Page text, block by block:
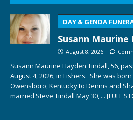
DAY & GENDA
Susann
August 8, 2026
Susann Maurine Hayden Tindall, 56,
August 4, 2026, in Fishers. She was
Owensboro, Kentucky to Dennis and
married Steve Tindall May 30, ... [FULL